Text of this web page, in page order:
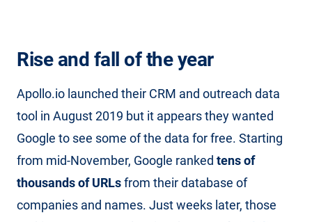
Rise and fall of the year
Apollo.io launched their CRM and outreach data
tool in August 2019 but it appears they wanted
Google to see some of the data for free. Starting
from mid-November, Google ranked tens of
thousands of URLsfrom their database of
companies and names. Just weeks later, those